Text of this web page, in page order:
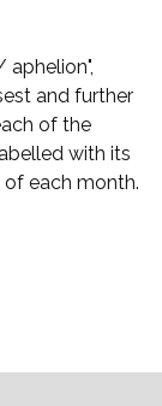
and further
of the
with its
each month.